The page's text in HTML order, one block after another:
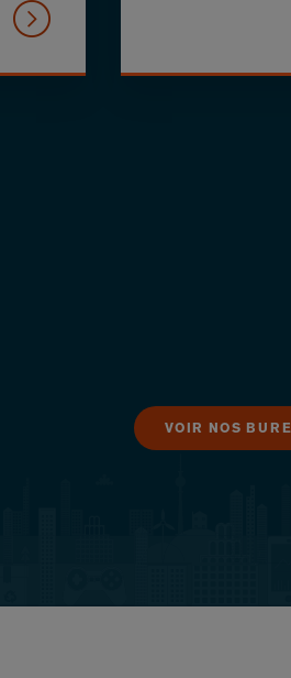
VOIR NOS